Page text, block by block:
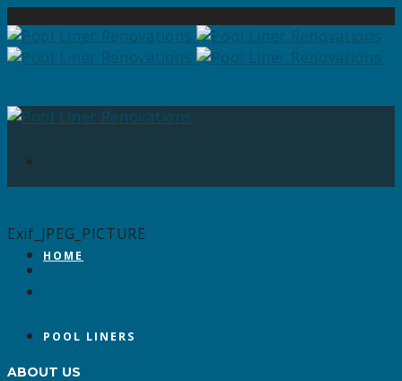
HOME
POOL LINERS
Exif_JPEG_PICTURE
ABOUT US